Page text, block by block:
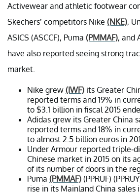
Activewear and athletic footwear
Skechers’ competitors Nike (NKE),
ASICS (ASCCF), Puma (PMMAF), and
have also reported seeing strong
market.
Nike grew (IWF) its Greater
reported terms and 19% in
to $3.1 billion in fiscal 2015
Adidas grew its Greater China
reported terms and 18% in
to almost 2.5 billion euros in
Under Armour reported triple-
Chinese market in 2015 on its
of its number of doors in the
Puma (PMMAF) (PPRUF)
rise in its Mainland China sales